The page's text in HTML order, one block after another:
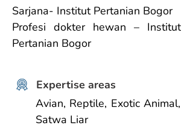
Sarjana- Institut Pertanian Bogor
Profesi dokter hewan – Institut
Pertanian Bogor
Expertise areas
Avian, Reptile, Exotic Animal,
Satwa Liar